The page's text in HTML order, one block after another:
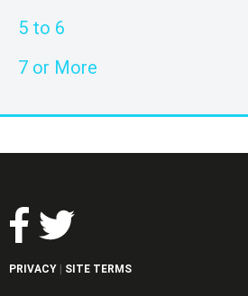
5 to 6
7 or More
PRIVACY SITE TERMS